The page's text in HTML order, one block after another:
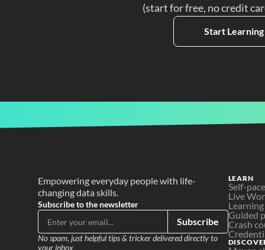
(start for free, no credit
Start
Empowering everyday people with life-
changing data skills.
Subscribe to the newsletter
Subscribe
No spam, just helpful tips & tricker delivered directly to
your inbox
LEARN
Self-
Live
Guided
Crash